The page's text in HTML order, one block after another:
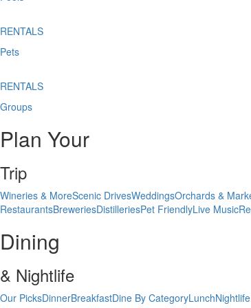
RENTALS
Pets
RENTALS
Groups
Plan Your
Trip
Wineries & MoreScenic DrivesWeddingsOrchards &
RestaurantsBreweriesDistilleriesPet FriendlyLive Music
Dining
& Nightlife
Our PicksDinnerBreakfastDine By CategoryLunchNightlife